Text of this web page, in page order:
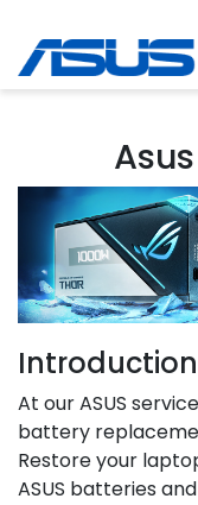
At our ASUS
battery
Restore your
ASUS batteries